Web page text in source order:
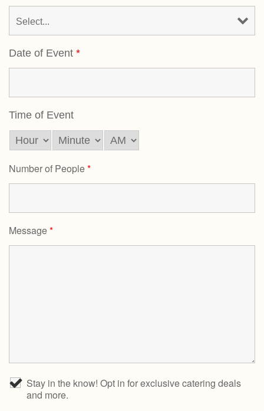
Date of Event *
Time of Event
Number of People*
Message*
Stay in the know! Opt in for exclusive catering deals
and more.